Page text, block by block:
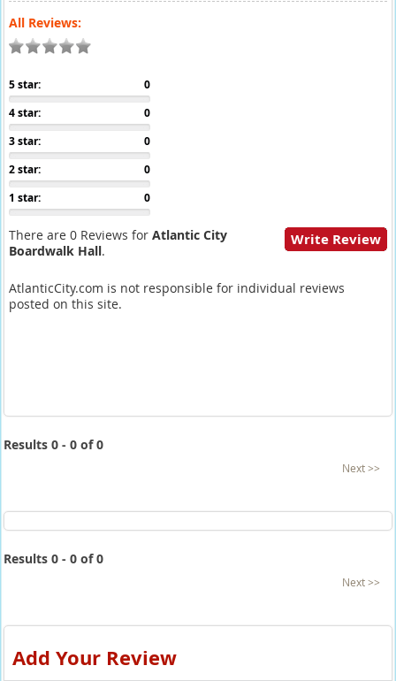
All Reviews:
0
5 star:
0
4 star:
0
3 star:
0
2 star:
0
1 star:
There are 0 Reviews for Atlantic City
Boardwalk Hall.
Write Review
AtlanticCity.com is not responsible for individual reviews
posted on this site.
Results 0 - 0 of 0
Next >>
Results 0 - 0 of 0
Next >>
Add Your Review